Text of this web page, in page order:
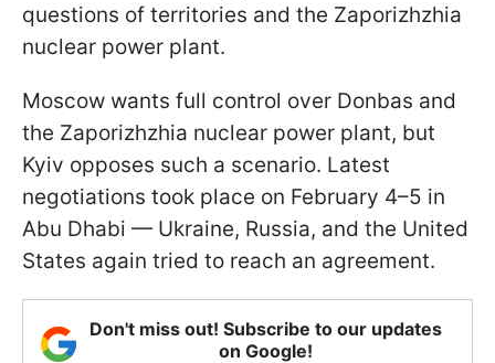
questions of territories and the Zaporizhzhia
nuclear power plant.
Moscow wants full control over Donbas and
the Zaporizhzhia nuclear power plant, but
Kyiv opposes such a scenario. Latest
negotiations took place on February 4–5 in
Abu Dhabi — Ukraine, Russia, and the United
States again tried to reach an agreement.
Don't miss out! Subscribe to our updates
on Google!